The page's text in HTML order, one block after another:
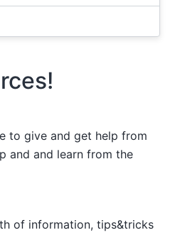
to give and get help from
and and learn from the
of information, tips&tricks